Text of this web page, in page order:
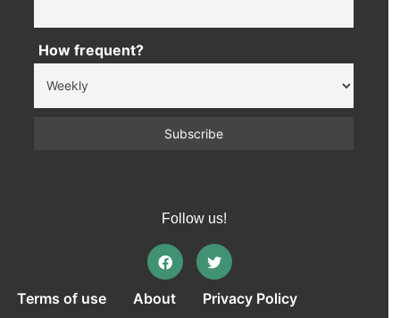
How frequent?
Follow us!
Terms of use About Privacy Policy